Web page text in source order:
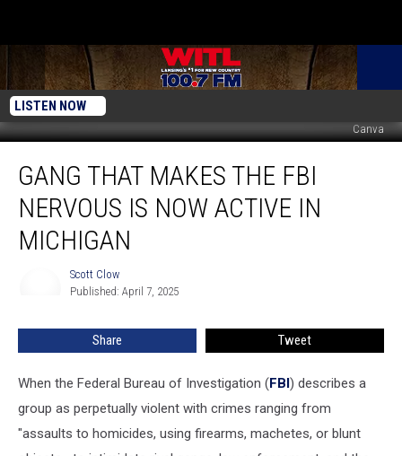
LISTEN NOW
Canva
That
Makes
Nervous
GANG THAT MAKES THE FBI
NERVOUS IS NOW ACTIVE IN
MICHIGAN
Scott Clow
Published: April 7, 2025
Share Tweet
When the Federal Bureau of Investigation (FBI) describes a
group as perpetually violent with crimes ranging from
"assaults to homicides, using firearms, machetes, or blunt